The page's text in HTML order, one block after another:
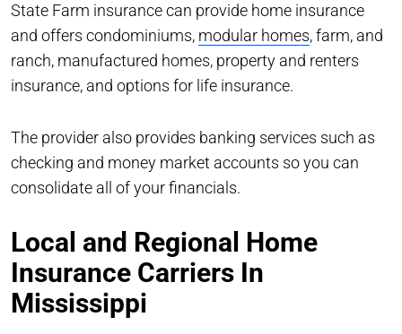
State Farm insurance can provide home insurance
and offers condominiums, modular homes, farm, and
ranch, manufactured homes, property and renters
insurance, and options for life insurance.
The provider also provides banking services such as
checking and money market accounts so you can
consolidate all of your financials.
Local and Regional Home
Insurance Carriers In
Mississippi